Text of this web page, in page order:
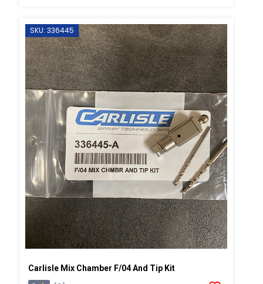
SKU: 336445
Carlisle Mix Chamber F/04 And Tip Kit